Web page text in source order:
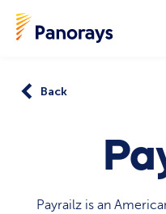
Back
Payrailz is an